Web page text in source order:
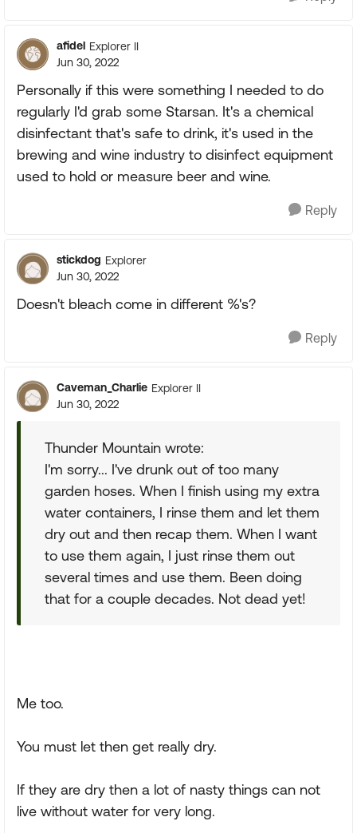
afidel Explorer II
Jun 30, 2022
Personally if this were something I needed to do
regularly I'd grab some Starsan. It's a chemical
disinfectant that's safe to drink, it's used in the
brewing and wine industry to disinfect equipment
used to hold or measure beer and wine.
Reply
stickdog Explorer
Jun 30, 2022
Doesn't bleach come in different %'s?
Reply
Caveman_Charlie Explorer II
Jun 30, 2022
Thunder Mountain wrote:
I'm sorry... I've drunk out of too many
garden hoses. When I finish using my extra
water containers, I rinse them and let them
dry out and then recap them. When I want
to use them again, I just rinse them out
several times and use them. Been doing
that for a couple decades. Not dead yet!
Me too.
You must let then get really dry.
If they are dry then a lot of nasty things can not
live without water for very long.